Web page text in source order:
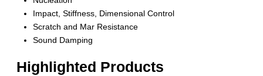
Impact, Stiffness, Dimensional Control
Scratch and Mar Resistance
Sound Damping
Highlighted Products